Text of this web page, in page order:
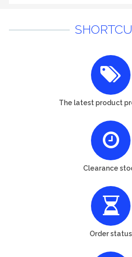
The latest product
Clearance
Order status